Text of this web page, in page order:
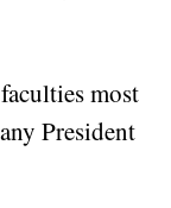
most
President